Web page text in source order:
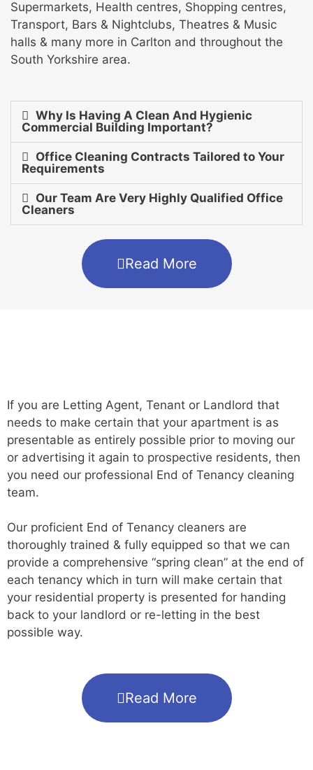
Supermarkets, Health centres, Shopping centres,
Transport, Bars & Nightclubs, Theatres & Music
halls & many more in Carlton and throughout the
South Yorkshire area.
Why Is Having A Clean And Hygienic
Commercial Building Important?
Office Cleaning Contracts Tailored to Your
Requirements
Our Team Are Very Highly Qualified Office
Cleaners
Read More
If you are Letting Agent, Tenant or Landlord that
needs to make certain that your apartment is as
presentable as entirely possible prior to moving our
or advertising it again to prospective residents, then
you need our professional End of Tenancy cleaning
team.
Our proficient End of Tenancy cleaners are
thoroughly trained & fully equipped so that we can
provide a comprehensive “spring clean” at the end of
each tenancy which in turn will make certain that
your residential property is presented for handing
back to your landlord or re-letting in the best
possible way.
Read More